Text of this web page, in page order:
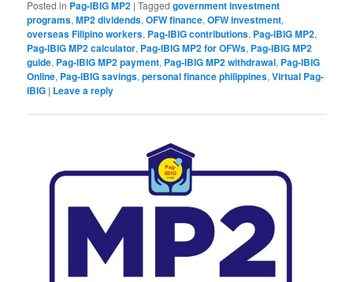
Posted in Pag-IBIG MP2 |Tagged government investment
programs,MP2 dividends,OFW finance,OFW investment,
overseas Filipino workers, Pag-IBIG contributions, Pag-IBIG MP2,
Pag-IBIG MP2 calculator, Pag-IBIG MP2 for OFWs, Pag-IBIG MP2
guide, Pag-IBIG MP2 payment, Pag-IBIG MP2 withdrawal, Pag-IBIG
Online, Pag-IBIG savings,personal finance philippines,Virtual Pag-
IBIG | Leave a reply